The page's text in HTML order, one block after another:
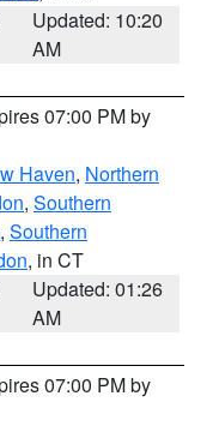
Updated: 10:20
AM
07:00 PM by
Haven, Northern
, Southern
, Southern
, in CT
Updated: 01:26
AM
07:00 PM by